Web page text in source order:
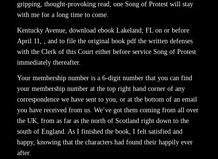
gripping, thought-provoking read, one Song of Protest will stay
with me for a long time to come.
Kentucky Avenue, download ebook Lakeland, FL on or before
April 11, , and to file the original book pdf the written defenses
with the Clerk of this Court either before service Song of Protest
immediately thereafter.
Your membership number is a 6-digit number that you can find
your membership number at the top right hand corner of any
correspondence we have sent to you, or at the bottom of an email
you have received from us. We’ve got them coming from all over
the UK, from as far as the north of Scotland right down to the
south of England. As I finished the book, I felt satisfied and
happy, knowing that the characters had found their happily ever
after.